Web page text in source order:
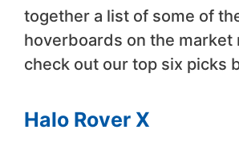
together a list of some of
hoverboards on the market
check out our top six picks
Halo Rover X